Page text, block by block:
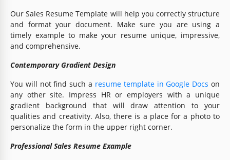
Our Sales Resume Template will help you correctly structure
and format your document. Make sure you are using a
timely example to make your resume unique, impressive,
and comprehensive.
Contemporary Gradient Design
You will not find such a resume template in Google Docs on
any other site. Impress HR or employers with a unique
gradient background that will draw attention to your
qualities and creativity. Also, there is a place for a photo to
personalize the form in the upper right corner.
Professional Sales Resume Example